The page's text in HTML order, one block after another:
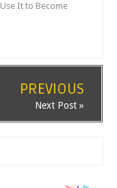
It to Become
PREVIOUS
Next Post »